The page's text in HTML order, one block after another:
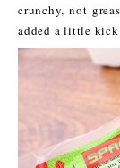
crunchy, not
added a little